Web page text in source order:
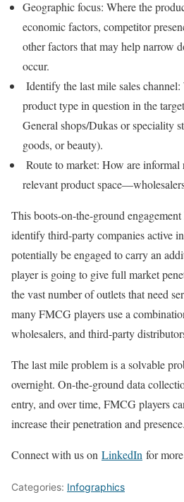
Geographic focus: Where the
economic factors, competitor
other factors that may help narrow
occur.
Identify the last mile sales
product type in question in the
General shops/Dukas or speciality
goods, or beauty).
Route to market: How are informal
relevant product
This boots-on-the-ground
identify third-party companies active
potentially be engaged to carry an
player is going to give full market
the vast number of outlets that need
many FMCG players use a
wholesalers, and third-party
The last mile problem is a solvable
overnight. On-the-ground data
entry, and over time, FMCG players
increase their penetration and presence.
Connect with us on LinkedIn for
Categories: Infographics